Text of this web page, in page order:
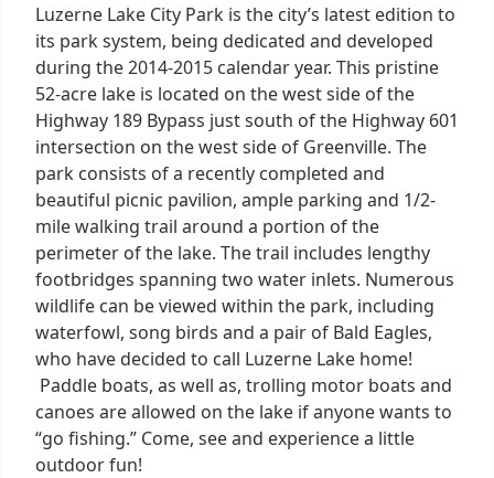
Luzerne Lake City Park is the city’s latest edition to
its park system, being dedicated and developed
during the 2014-2015 calendar year. This pristine
52-acre lake is located on the west side of the
Highway 189 Bypass just south of the Highway 601
intersection on the west side of Greenville. The
park consists of a recently completed and
beautiful picnic pavilion, ample parking and 1/2-
mile walking trail around a portion of the
perimeter of the lake. The trail includes lengthy
footbridges spanning two water inlets. Numerous
wildlife can be viewed within the park, including
waterfowl, song birds and a pair of Bald Eagles,
who have decided to call Luzerne Lake home!
Paddle boats, as well as, trolling motor boats and
canoes are allowed on the lake if anyone wants to
“go fishing.” Come, see and experience a little
outdoor fun!